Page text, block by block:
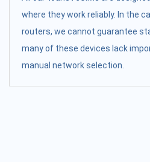
where they work reliably. In the
routers, we cannot guarantee
many of these devices lack
manual network selection.